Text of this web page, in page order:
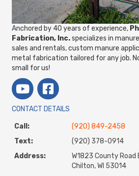
Anchored by 40 years of experience,
Fabrication, Inc.specializes in
sales and rentals, custom manure
metal fabrication tailored for any job.
small for us!
CONTACT DETAILS
Call:
(920) 849-2458
Text:
(920) 378-0914
Address:
W1823 County Road
Chilton, WI 53014